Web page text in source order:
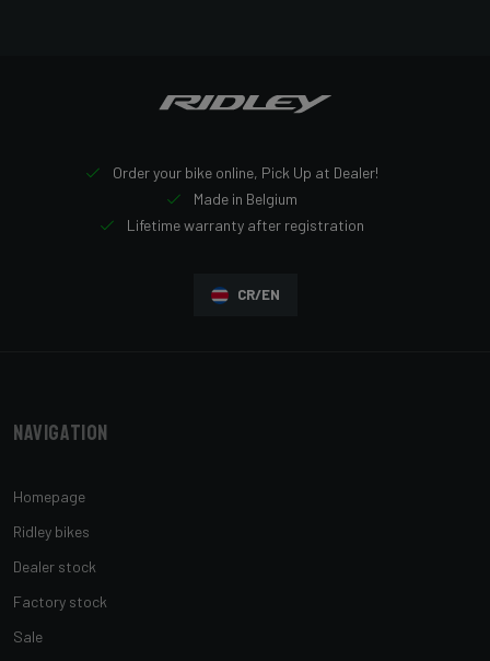
Order your bike online, Pick Up at Dealer!
Made in Belgium
Lifetime warranty after registration
CR/EN
Navigation
Homepage
Ridley bikes
Dealer stock
Factory stock
Sale